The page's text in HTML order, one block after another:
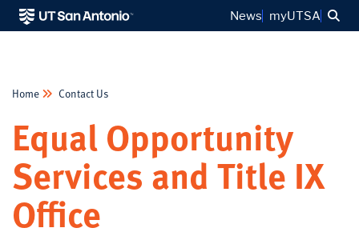
News myUTSA
Home Contact Us
Equal Opportunity
Services and Title IX
Office